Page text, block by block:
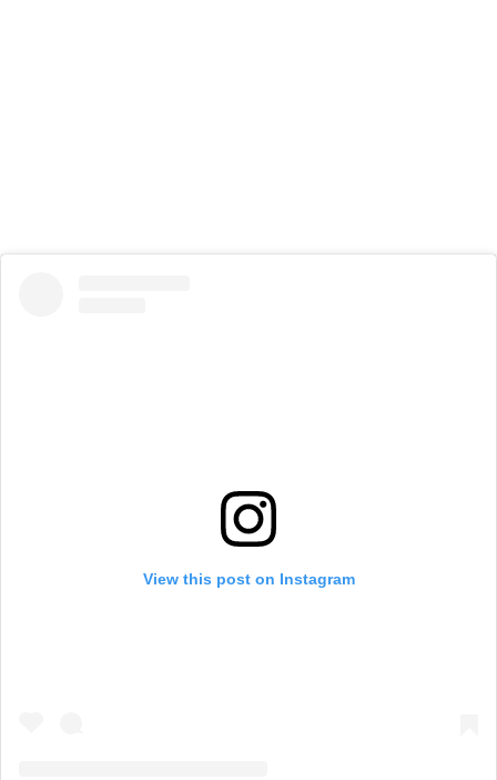
View this post on Instagram